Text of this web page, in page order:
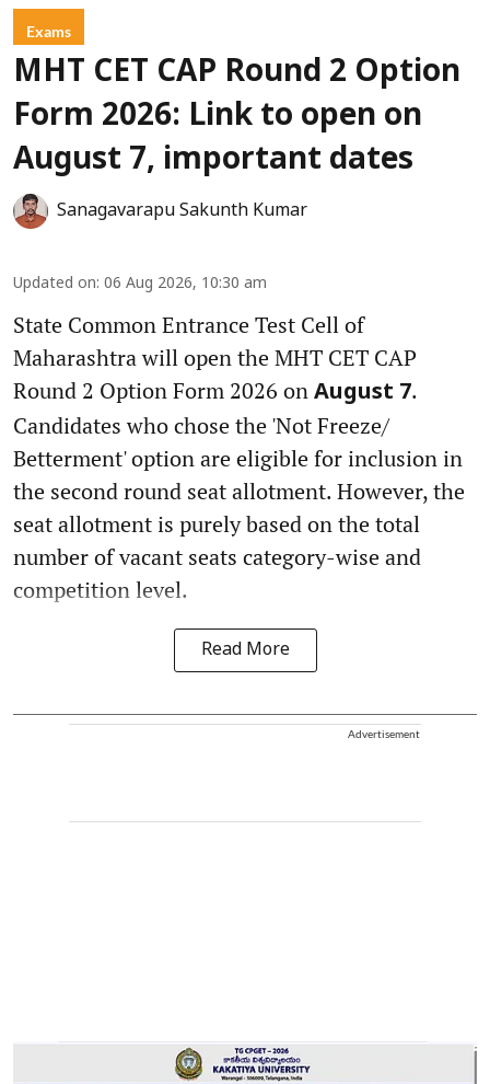
Exams
MHT CET CAP Round 2 Option
Form 2026: Link to open on
August 7, important dates
Sanagavarapu Sakunth Kumar
Updated on: 06 Aug 2026, 10:30 am
State Common Entrance Test Cell of
Maharashtra will open the MHT CET CAP
Round 2 Option Form 2026 on August 7.
Candidates who chose the 'Not Freeze/
Betterment' option are eligible for inclusion in
the second round seat allotment. However, the
seat allotment is purely based on the total
number of vacant seats category-wise and
competition level.
Read More
Advertisement